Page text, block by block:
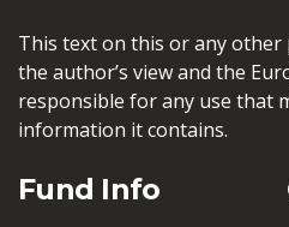
This text on this or any other
the author’s view and the
responsible for any use that
information it contains.
Fund Info